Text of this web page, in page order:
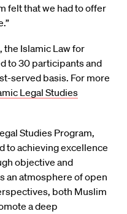
felt that we had to offer
the Islamic Law for
to 30 participants and
served basis. For more
Legal Studies
Studies Program,
to achieving excellence
objective and
an atmosphere of open
both Muslim
a deep